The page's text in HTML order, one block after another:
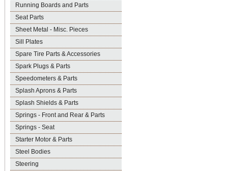
Running Boards and Parts
Seat Parts
Sheet Metal - Misc. Pieces
Sill Plates
Spare Tire Parts & Accessories
Spark Plugs & Parts
Speedometers & Parts
Splash Aprons & Parts
Splash Shields & Parts
Springs - Front and Rear & Parts
Springs - Seat
Starter Motor & Parts
Steel Bodies
Steering